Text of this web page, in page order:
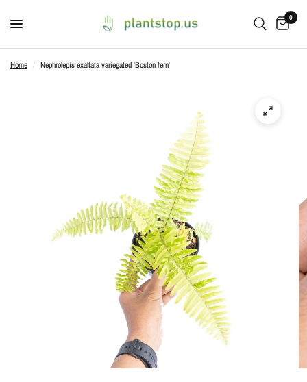
0
Home / Nephrolepis exaltata variegated 'Boston fern'